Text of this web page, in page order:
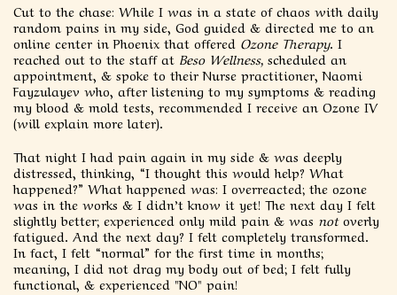
Cut to the chase: While I was in a state of chaos with daily
random pains in my side, God guided & directed me to an
online center in Phoenix that offered Ozone Therapy. I
reached out to the staff at Beso Wellness, scheduled an
appointment, & spoke to their Nurse practitioner, Naomi
Fayzulayev who, after listening to my symptoms & reading
my blood & mold tests, recommended I receive an Ozone IV
(will explain more later).
That night I had pain again in my side & was deeply
distressed, thinking, “I thought this would help? What
happened?” What happened was: I overreacted; the ozone
was in the works & I didn’t know it yet! The next day I felt
slightly better; experienced only mild pain & was notoverly
fatigued. And the next day? I felt completely transformed.
In fact, I felt “normal” for the first time in months;
meaning, I did not drag my body out of bed; I felt fully
functional, & experienced "NO" pain!